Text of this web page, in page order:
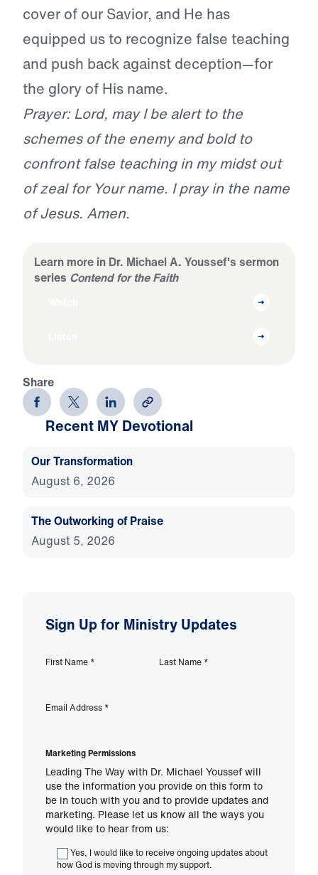
cover of our Savior, and He has
equipped us to recognize false teaching
and push back against deception—for
the glory of His name.
Prayer: Lord, may I be alert to the
schemes of the enemy and bold to
confront false teaching in my midst out
of zeal for Your name. I pray in the name
of Jesus. Amen.
Learn more in Dr. Michael A. Youssef's sermon
series Contend for the Faith
Share
Recent MY Devotional
Our Transformation
August 6, 2026
The Outworking of Praise
August 5, 2026
Sign Up for Ministry Updates
First Name * Last Name *
Email Address *
Marketing Permissions
Leading The Way with Dr. Michael Youssef will
use the information you provide on this form to
be in touch with you and to provide updates and
marketing. Please let us know all the ways you
would like to hear from us:
Yes, I would like to receive ongoing updates about
how God is moving through my support.